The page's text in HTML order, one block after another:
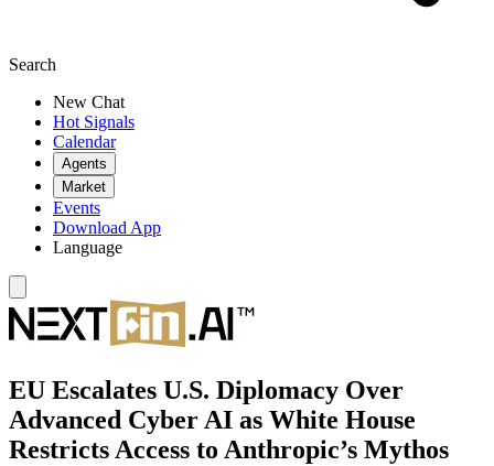
Search
New Chat
Hot Signals
Calendar
Agents
Market
Events
Download App
Language
EU Escalates U.S. Diplomacy Over
Advanced Cyber AI as White House
Restricts Access to Anthropic’s Mythos